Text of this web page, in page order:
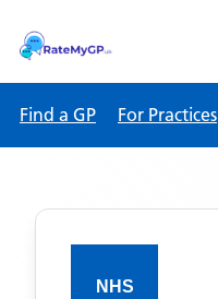
Find a GP For Practices